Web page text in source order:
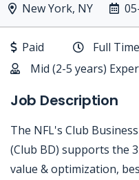
New York, NY
Paid
Full Time
Mid (2-5 years)
Job Description
The NFL's Club
(Club BD) supports the
value & optimization,